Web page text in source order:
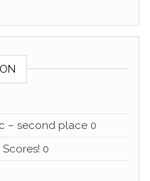
– second place 0
0